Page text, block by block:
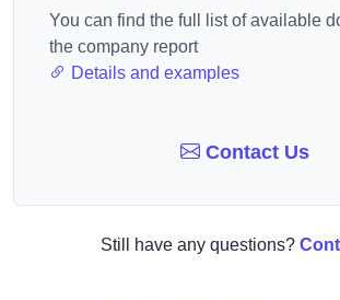
You can find the full list of available
the company report
Details and examples
Contact Us
Still have any questions?